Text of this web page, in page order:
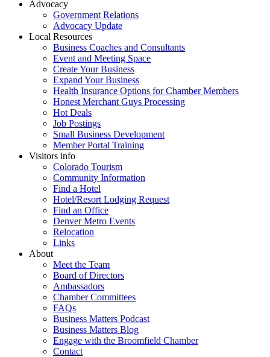
Advocacy
Government Relations
Advocacy Update
Local Resources
Business Coaches and Consultants
Event and Meeting Space
Create Your Business
Expand Your Business
Health Insurance Options for Chamber Members
Honest Merchant Guys Processing
Hot Deals
Job Postings
Small Business Development
Member Portal Training
Visitors info
Colorado Tourism
Community Information
Find a Hotel
Hotel/Resort Lodging Request
Find an Office
Denver Metro Events
Relocation
Links
About
Meet the Team
Board of Directors
Ambassadors
Chamber Committees
FAQs
Business Matters Podcast
Business Matters Blog
Engage with the Broomfield Chamber
Contact